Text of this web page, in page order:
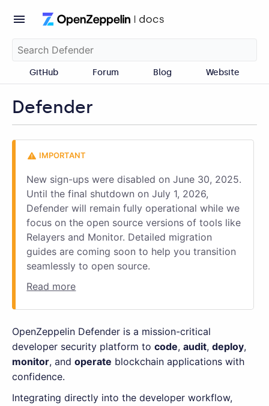
GitHub Forum Blog Website
Defender
New sign-ups were disabled on June 30, 2025.
Until the final shutdown on July 1, 2026,
Defender will remain fully operational while we
focus on the open source versions of tools like
Relayers and Monitor. Detailed migration
guides are coming soon to help you transition
seamlessly to open source.
Read more
OpenZeppelin Defender is a mission-critical
developer security platform to code, audit, deploy,
monitor, and operate blockchain applications with
confidence.
Integrating directly into the developer workflow,